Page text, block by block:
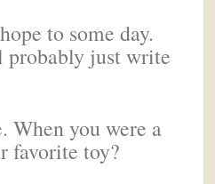
to some day.
just write
When you were a
favorite toy?